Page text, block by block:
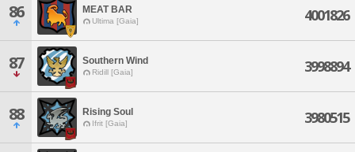
86 MEAT BAR
Ultima [Gaia] 4001826
87 Southern Wind
Ridill [Gaia] 3998894
88 Rising Soul
Ifrit [Gaia] 3980515